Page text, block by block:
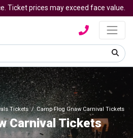
Ticket prices may exceed face value.
Tickets Camp Flog Gnaw Carnival Tickets
Carnival Tickets